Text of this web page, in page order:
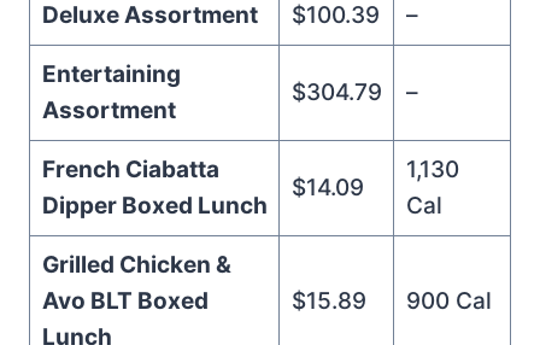
Deluxe Assortment $100.39 –
Entertaining
Assortment
$304.79 –
French Ciabatta
Dipper Boxed Lunch
$14.09
1,130
Cal
Grilled Chicken &
Avo BLT Boxed
Lunch
$15.89 900 Cal